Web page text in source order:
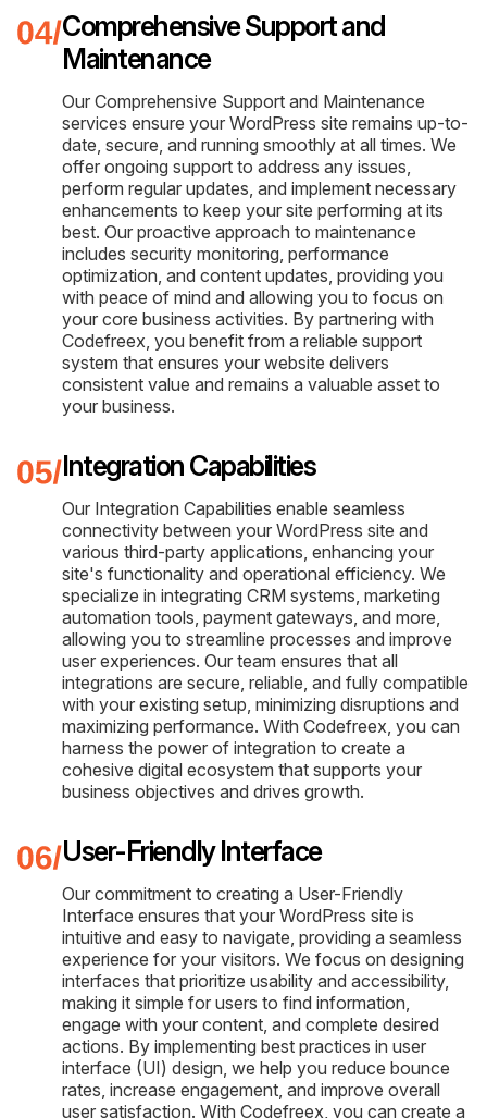
Comprehensive Support and
Maintenance
Our Comprehensive Support and Maintenance
services ensure your WordPress site remains up-to-
date, secure, and running smoothly at all times. We
offer ongoing support to address any issues,
perform regular updates, and implement necessary
enhancements to keep your site performing at its
best. Our proactive approach to maintenance
includes security monitoring, performance
optimization, and content updates, providing you
with peace of mind and allowing you to focus on
your core business activities. By partnering with
Codefreex, you benefit from a reliable support
system that ensures your website delivers
consistent value and remains a valuable asset to
your business.
Integration Capabilities
Our Integration Capabilities enable seamless
connectivity between your WordPress site and
various third-party applications, enhancing your
site's functionality and operational efficiency. We
specialize in integrating CRM systems, marketing
automation tools, payment gateways, and more,
allowing you to streamline processes and improve
user experiences. Our team ensures that all
integrations are secure, reliable, and fully compatible
with your existing setup, minimizing disruptions and
maximizing performance. With Codefreex, you can
harness the power of integration to create a
cohesive digital ecosystem that supports your
business objectives and drives growth.
User-Friendly Interface
Our commitment to creating a User-Friendly
Interface ensures that your WordPress site is
intuitive and easy to navigate, providing a seamless
experience for your visitors. We focus on designing
interfaces that prioritize usability and accessibility,
making it simple for users to find information,
engage with your content, and complete desired
actions. By implementing best practices in user
interface (UI) design, we help you reduce bounce
rates, increase engagement, and improve overall
user satisfaction. With Codefreex, you can create a